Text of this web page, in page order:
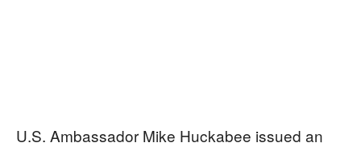
U.S. Ambassador Mike Huckabee issued an